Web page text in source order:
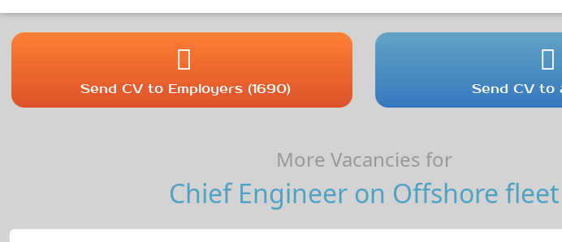
Send CV to Employers (1690) Send CV to
More Vacancies for
Chief Engineer on Offshore fleet